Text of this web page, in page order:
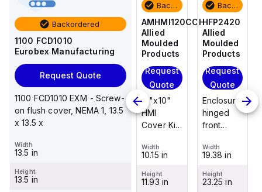
Backordered
1100 FCD1010
Eurobex Manufacturing
Request Quote
1100 FCD1010 EXM - Screw-
on flush cover, NEMA 1, 13.5
x 13.5 x
Width
13.5 in
Height
13.5 in
Backordered
HFP2420
Allied
Moulded
Products
Request
Enclosure
hinged
front
for use
Moulded
Width
19.38 in
Height
23.25 in
AM4-
NLFS
Moulded
Products
Request
Quote
Stainless
Backordered
AMHMI120CCH
Allied
Moulded
Products
Request
Quote
12"x10"
HMI
Cover Kit
screw
clear
cover
Width
10.15 in
Height
11.93 in
Backordered
HFP2420
Allied
Moulded
Products
Request
Quote
Enclosure
hinged
front
for use
Moulded
Control
Width
19.38 in
Height
23.25 in